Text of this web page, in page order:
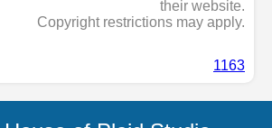
their website.
Copyright restrictions may apply.
1163